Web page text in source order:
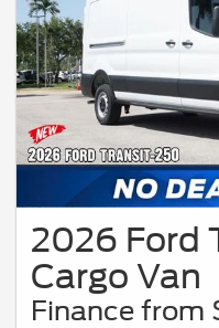
2026 Ford
Cargo Van
Finance from